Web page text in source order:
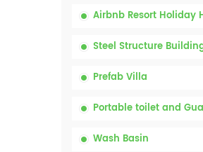
Airbnb Resort Holiday
Steel Structure
Prefab Villa
Portable toilet and
Wash Basin